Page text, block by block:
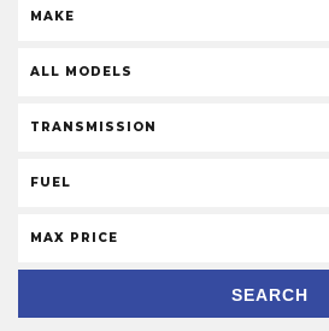
MAKE
ALL MODELS
TRANSMISSION
FUEL
MAX PRICE
SEARCH